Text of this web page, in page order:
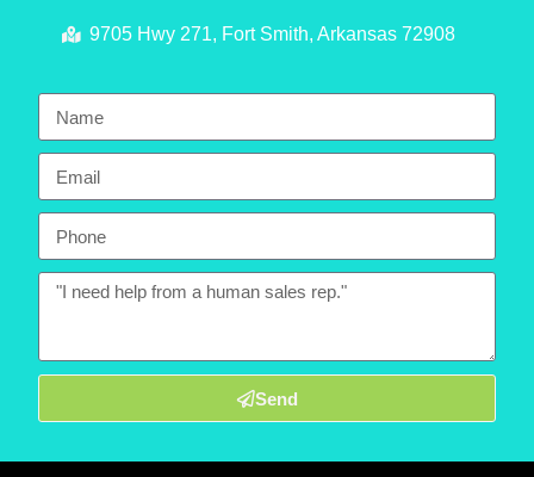
9705 Hwy 271, Fort Smith, Arkansas 72908
Send